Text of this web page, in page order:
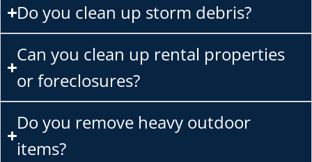
Do you clean up storm debris?
Can you clean up rental properties
or foreclosures?
Do you remove heavy outdoor
items?